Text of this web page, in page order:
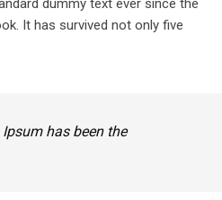
dummy text ever since the
It has survived not only five
has been the